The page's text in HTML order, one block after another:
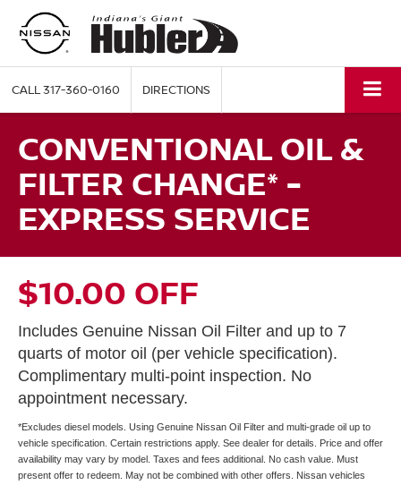
CALL317-360-0160 DIRECTIONS
CONVENTIONAL OIL &
FILTER CHANGE* -
EXPRESS SERVICE
$10.00 OFF
Includes Genuine Nissan Oil Filter and up to 7
quarts of motor oil (per vehicle specification).
Complimentary multi-point inspection. No
appointment necessary.
*Excludes diesel models. Using Genuine Nissan Oil Filter and multi-grade oil up to
vehicle specification. Certain restrictions apply. See dealer for details. Price and offer
availability may vary by model. Taxes and fees additional. No cash value. Must
present offer to redeem. May not be combined with other offers. Nissan vehicles